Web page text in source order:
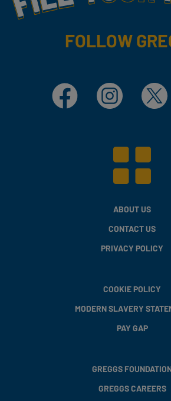
FOLLOW
Facebook Instagram X
ABOUT US
CONTACT US
PRIVACY POLICY
COOKIE POLICY
MODERN SLAVERY
PAY GAP
GREGGS
GREGGS CAREERS